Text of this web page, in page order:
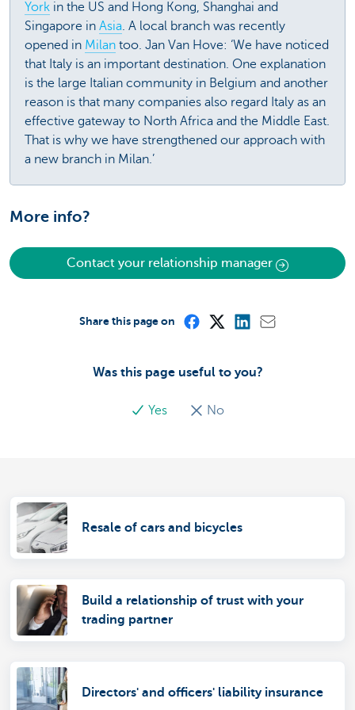
York in the US and Hong Kong, Shanghai and
Singapore in Asia. A local branch was recently
opened in Milan too. Jan Van Hove: ‘We have noticed
that Italy is an important destination. One explanation
is the large Italian community in Belgium and another
reason is that many companies also regard Italy as an
effective gateway to North Africa and the Middle East.
That is why we have strengthened our approach with
a new branch in Milan.’
More info?
Contact your relationship manager
Was this page useful to you?
Yes No
Share this page on
Resale of cars and bicycles
Build a relationship of trust with your
trading partner
Directors' and officers' liability insurance